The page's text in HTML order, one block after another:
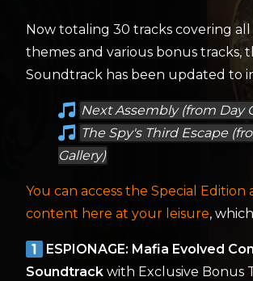
Now totaling 30 tracks covering
themes and various bonus tracks,
Soundtrack has been updated to
Next Assembly (from Day
The Spy's Third Escape
Gallery)
You can access the Special Edition
content here at your leisure,
ESPIONAGE: Mafia Evolved
Soundtrack with Exclusive Bonus